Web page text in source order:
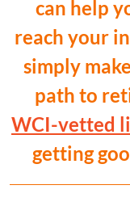
can help
reach your
simply
path to
WCI-vetted
getting